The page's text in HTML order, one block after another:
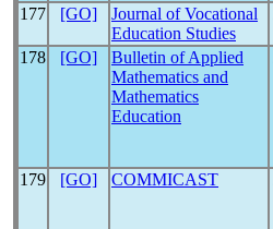
177 [GO]
Journal of Vocational
Education Studies
178
[GO]
Bulletin of Applied
Mathematics and
Mathematics
Education
179 [GO] COMMICAST